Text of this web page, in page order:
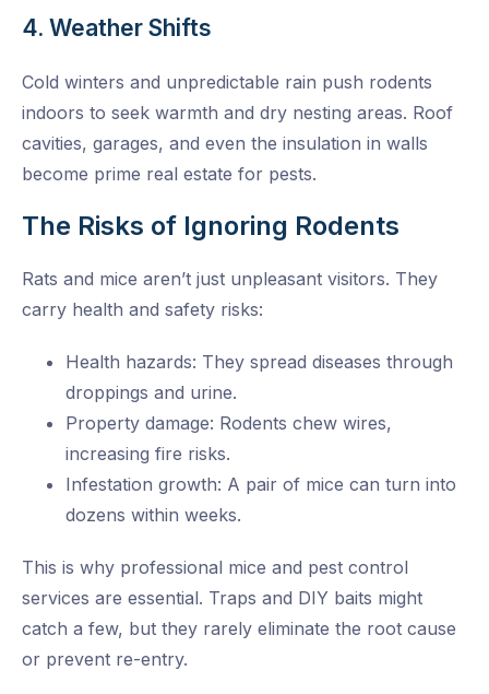
4. Weather Shifts
Cold winters and unpredictable rain push rodents
indoors to seek warmth and dry nesting areas. Roof
cavities, garages, and even the insulation in walls
become prime real estate for pests.
The Risks of Ignoring Rodents
Rats and mice aren’t just unpleasant visitors. They
carry health and safety risks:
Health hazards: They spread diseases through
droppings and urine.
Property damage: Rodents chew wires,
increasing fire risks.
Infestation growth: A pair of mice can turn into
dozens within weeks.
This is why professional mice and pest control
services are essential. Traps and DIY baits might
catch a few, but they rarely eliminate the root cause
or prevent re-entry.